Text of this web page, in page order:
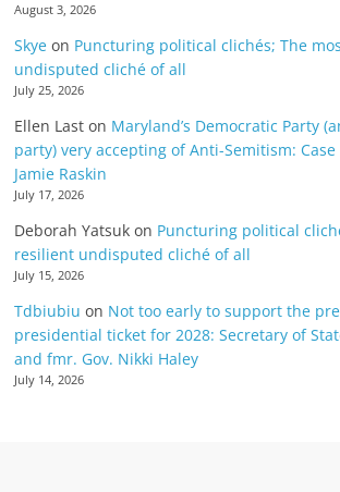
August 3, 2026
Skye on Puncturing political clichés; The
undisputed cliché of all
July 25, 2026
Ellen Last on Maryland’s Democratic Party
party) very accepting of Anti-Semitism:
Jamie Raskin
July 17, 2026
Deborah Yatsuk on Puncturing political
resilient undisputed cliché of all
July 15, 2026
Tdbiubiu on Not too early to support the
presidential ticket for 2028: Secretary of
and fmr. Gov. Nikki Haley
July 14, 2026